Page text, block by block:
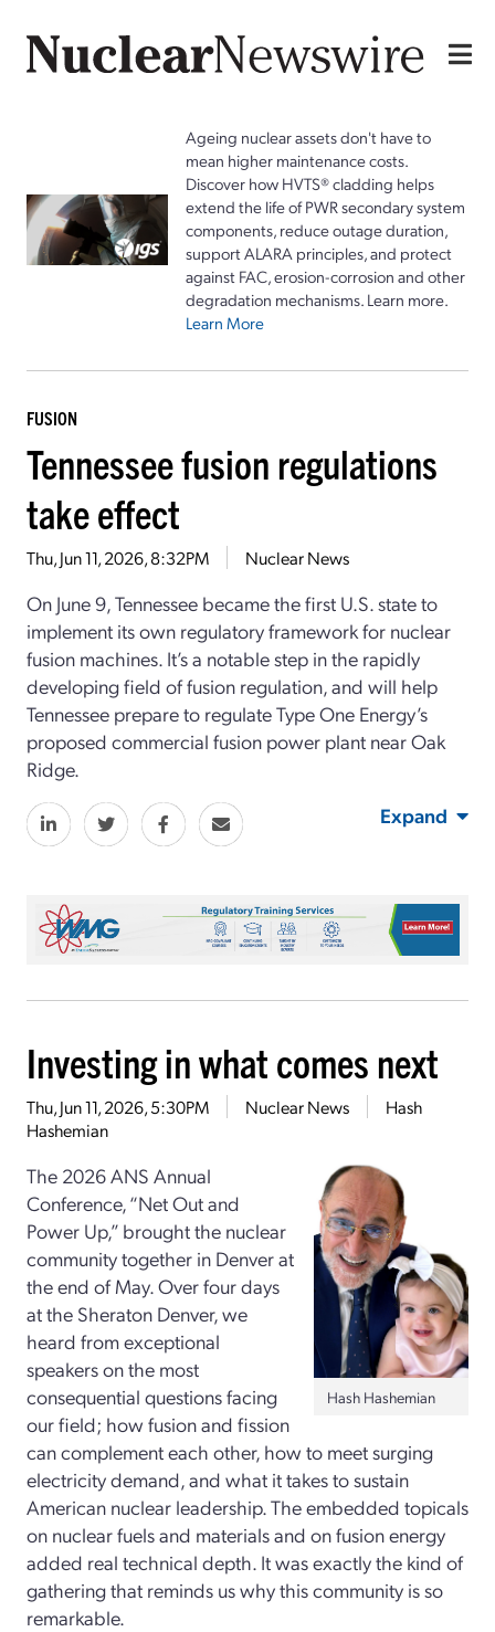
Ageing nuclear assets don't have to
mean higher maintenance costs.
Discover how HVTS® cladding helps
extend the life of PWR secondary system
components, reduce outage duration,
support ALARA principles, and protect
against FAC, erosion-corrosion and other
degradation mechanisms. Learn more.
Learn More
FUSION
Tennessee fusion regulations
take effect
Thu, Jun 11, 2026, 8:32PM Nuclear News
On June 9, Tennessee became the first U.S.stateto
implement its own regulatory framework for nuclear
fusion machines. It’sa notable step inthe rapidly
developing field of fusion regulation, and will help
Tennessee prepare to regulateType One Energy’s
proposed commercial fusion power plant near Oak
Ridge.
Expand
Investing in what comes next
Thu, Jun 11, 2026, 5:30PM Nuclear News
Hash
Hashemian
Hash Hashemian
The 2026 ANS Annual
Conference, “Net Out and
Power Up,” brought the nuclear
community together in Denver at
the end of May. Over four days
at the Sheraton Denver, we
heard from exceptional
speakers on the most
consequential questions facing
our field; how fusion and fission
can complement each other, how to meet surging
electricity demand, and what it takes to sustain
American nuclear leadership. The embedded topicals
on nuclear fuels and materials and on fusion energy
added real technical depth. It was exactly the kind of
gathering that reminds us why this community is so
remarkable.